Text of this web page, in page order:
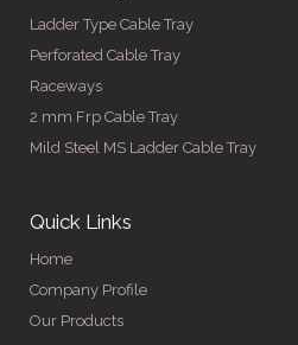
Ladder Type Cable Tray
Perforated Cable Tray
Raceways
2 mm Frp Cable Tray
Mild Steel MS Ladder Cable Tray
Quick Links
Home
Company Profile
Our Products